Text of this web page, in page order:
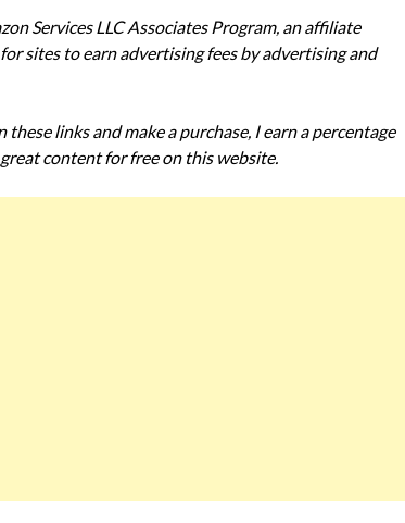
Services LLC Associates Program, an affiliate
sites to earn advertising fees by advertising and
links and make a purchase, I earn a percentage
content for free on this website.